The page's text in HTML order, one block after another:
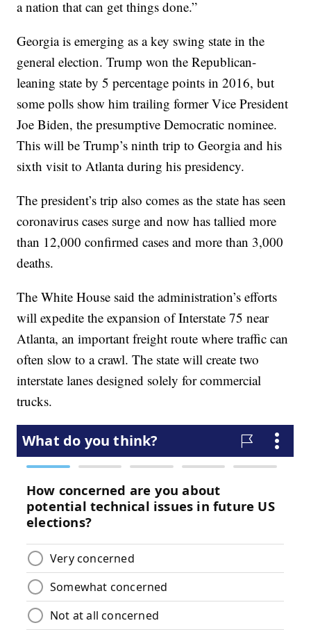
a nation that can get things done.”
Georgia is emerging as a key swing state in the
general election. Trump won the Republican-
leaning state by 5 percentage points in 2016, but
some polls show him trailing former Vice President
Joe Biden, the presumptive Democratic nominee.
This will be Trump’s ninth trip to Georgia and his
sixth visit to Atlanta during his presidency.
The president’s trip also comes as the state has seen
coronavirus cases surge and now has tallied more
than 12,000 confirmed cases and more than 3,000
deaths.
The White House said the administration’s efforts
will expedite the expansion of Interstate 75 near
Atlanta, an important freight route where traffic can
often slow to a crawl. The state will create two
interstate lanes designed solely for commercial
trucks.